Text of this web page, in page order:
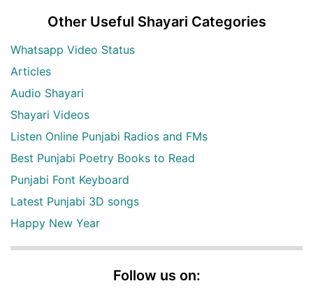
Other Useful Shayari Categories
Whatsapp Video Status
Articles
Audio Shayari
Shayari Videos
Listen Online Punjabi Radios and FMs
Best Punjabi Poetry Books to Read
Punjabi Font Keyboard
Latest Punjabi 3D songs
Happy New Year
Follow us on: